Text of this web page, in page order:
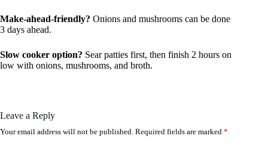
Make-ahead-friendly? Onions and mushrooms can be done
3 days ahead.
Slow cooker option? Sear patties first, then finish 2 hours on
low with onions, mushrooms, and broth.
Leave a Reply
Your email address will not be published. Required fields are marked *